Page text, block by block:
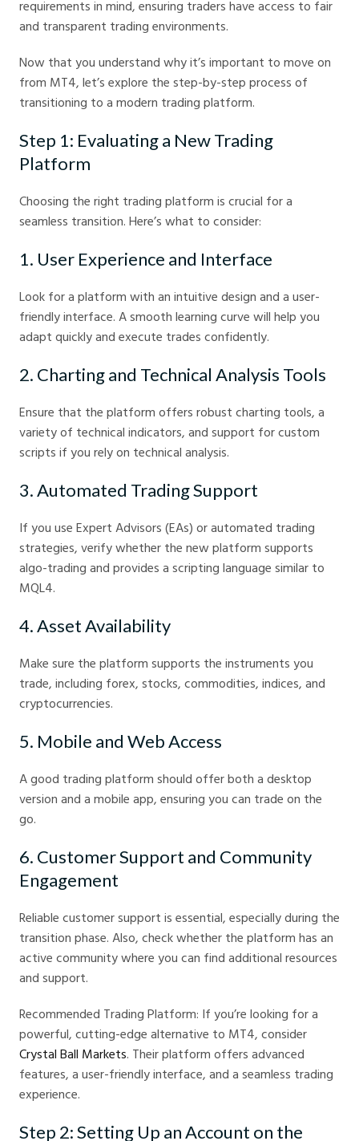
requirements in mind, ensuring traders have access to fair
and transparent trading environments.
Now that you understand why it’s important to move on
from MT4, let’s explore the step-by-step process of
transitioning to a modern trading platform.
Step 1: Evaluating a New Trading
Platform
Choosing the right trading platform is crucial for a
seamless transition. Here’s what to consider:
1. User Experience and Interface
Look for a platform with an intuitive design and a user-
friendly interface. A smooth learning curve will help you
adapt quickly and execute trades confidently.
2. Charting and Technical Analysis Tools
Ensure that the platform offers robust charting tools, a
variety of technical indicators, and support for custom
scripts if you rely on technical analysis.
3. Automated Trading Support
If you use Expert Advisors (EAs) or automated trading
strategies, verify whether the new platform supports
algo-trading and provides a scripting language similar to
MQL4.
4. Asset Availability
Make sure the platform supports the instruments you
trade, including forex, stocks, commodities, indices, and
cryptocurrencies.
5. Mobile and Web Access
A good trading platform should offer both a desktop
version and a mobile app, ensuring you can trade on the
go.
6. Customer Support and Community
Engagement
Reliable customer support is essential, especially during the
transition phase. Also, check whether the platform has an
active community where you can find additional resources
and support.
Recommended Trading Platform: If you’re looking for a
powerful, cutting-edge alternative to MT4, consider
Crystal Ball Markets. Their platform offers advanced
features, a user-friendly interface, and a seamless trading
experience.
Step 2: Setting Up an Account on the